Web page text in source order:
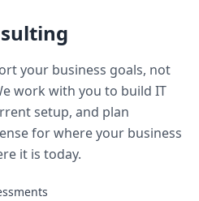
your business goals, not
work with you to build IT
setup, and plan
for where your business
it is today.